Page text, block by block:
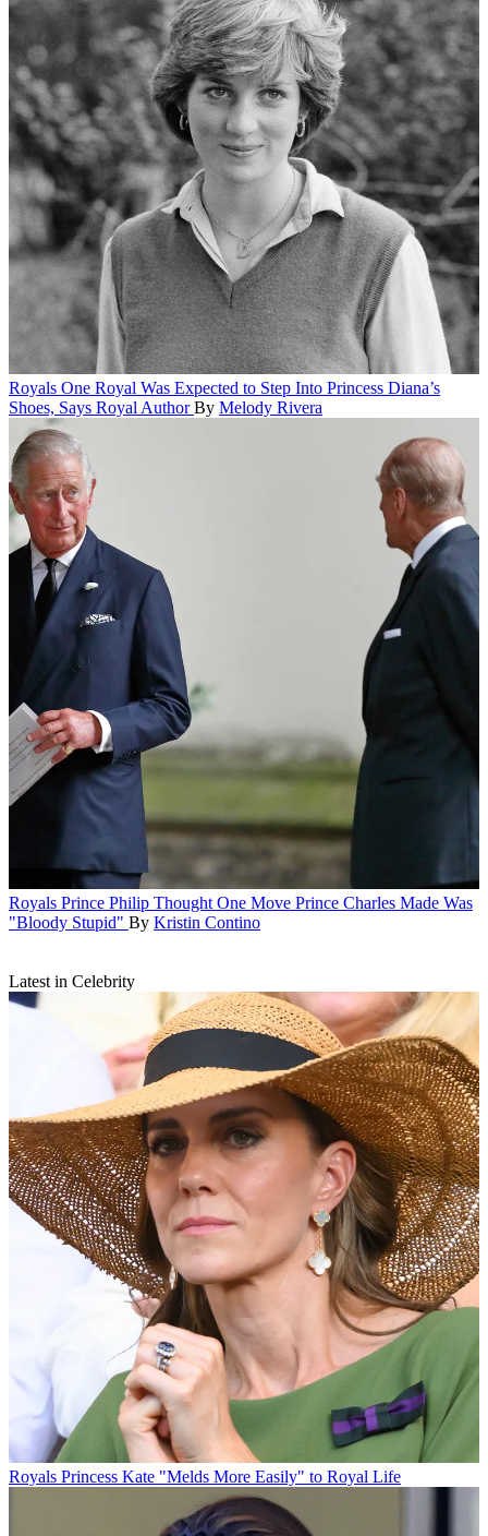
Royals One Royal Was Expected to Step Into Princess Diana’s
Shoes, Says Royal Author By Melody Rivera
Royals Prince Philip Thought One Move Prince Charles Made Was
"Bloody Stupid" By Kristin Contino
Latest in Celebrity
Royals Princess Kate "Melds More Easily" to Royal Life